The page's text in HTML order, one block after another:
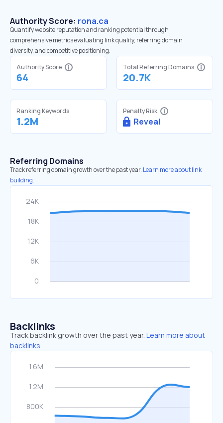
Authority Score: rona.ca
Quantify website reputation and ranking potential through
comprehensive metrics evaluating link quality, referring domain
diversity, and competitive positioning.
Authority Score
64
Total Referring Domains
20.7K
Ranking Keywords
1.2M
Penalty Risk
Reveal
Referring Domains
Track referring domain growth over the past year. Learn more about link
building.
Backlinks
Track backlink growth over the past year. Learn more about
backlinks.